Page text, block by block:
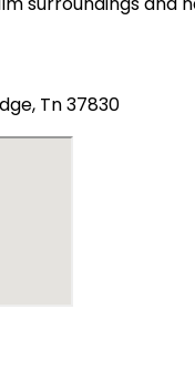
Tn 37830